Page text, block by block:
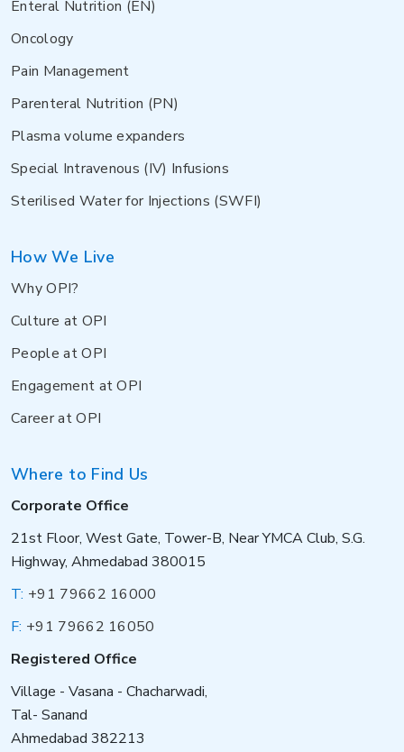
Enteral Nutrition (EN)
Oncology
Pain Management
Parenteral Nutrition (PN)
Plasma volume expanders
Special Intravenous (IV) Infusions
Sterilised Water for Injections (SWFI)
How We Live
Why OPI?
Culture at OPI
People at OPI
Engagement at OPI
Career at OPI
Where to Find Us
Corporate Office
21st Floor, West Gate, Tower-B, Near YMCA Club, S.G.
Highway, Ahmedabad 380015
T: +91 79662 16000
F: +91 79662 16050
Registered Office
Village - Vasana - Chacharwadi,
Tal- Sanand
Ahmedabad 382213